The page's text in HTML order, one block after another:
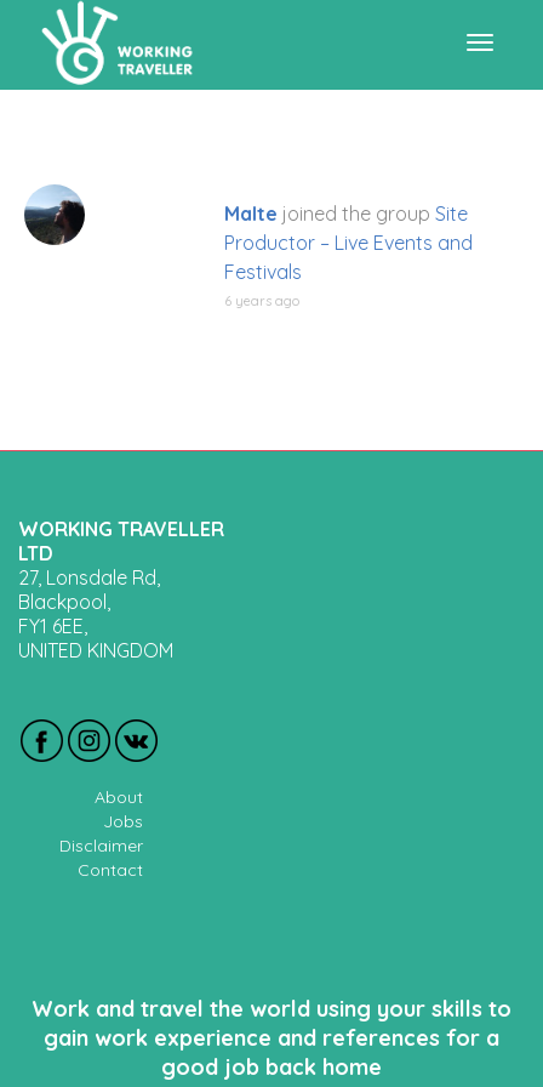
Malte joined the group Site
Productor – Live Events and
Festivals
6 years ago
WORKING TRAVELLER
LTD
27, Lonsdale Rd,
Blackpool,
FY1 6EE,
UNITED KINGDOM
About
Jobs
Disclaimer
Contact
Work and travel the world using your skills to
gain work experience and references for a
good job back home